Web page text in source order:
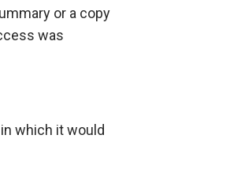
or a copy
was
which it would